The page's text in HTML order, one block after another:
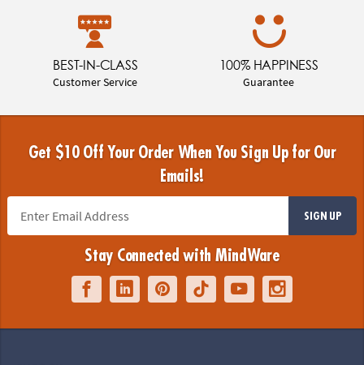
BEST-IN-CLASS
Customer Service
100% HAPPINESS
Guarantee
Get $10 Off Your Order When You Sign Up for Our
Emails!
SIGN UP
Stay Connected with MindWare